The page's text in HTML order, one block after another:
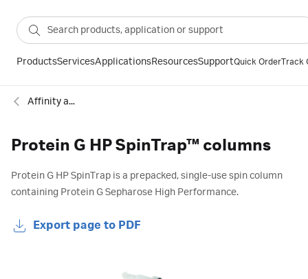
ProductsServicesApplicationsResourcesSupportQuick OrderTrack
Affinity antibody
Protein G HP SpinTrap™ columns
Protein G HP SpinTrap is a prepacked, single-use spin column
containing Protein G Sepharose High Performance.
Export page to PDF